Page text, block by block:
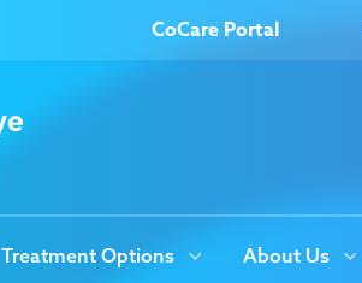
CoCare Portal
Treatment Options About Us